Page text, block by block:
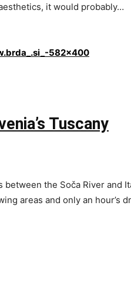
it would probably…
Tuscany
the Soča River and
areas and only an hour’s